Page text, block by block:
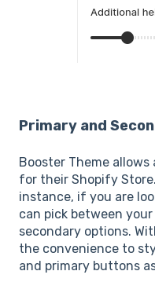
Primary and
Booster Theme
for their Shopify
instance, if you are
can pick between
secondary options.
the convenience to
and primary buttons